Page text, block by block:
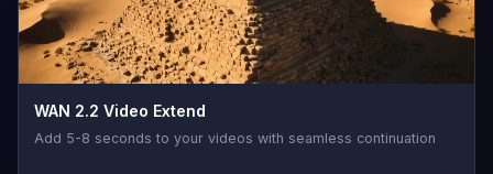
WAN 2.2 Video Extend
Add 5-8 seconds to your videos with seamless continuation